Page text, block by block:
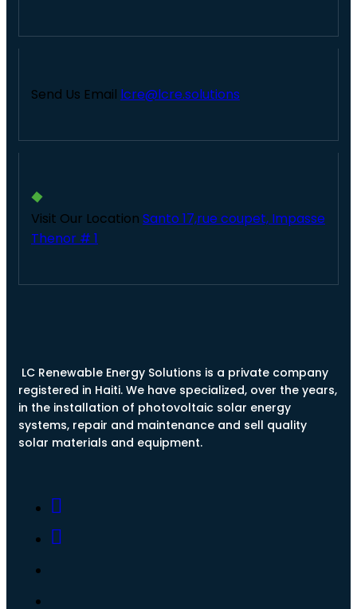
Send Us Email lcre@lcre.solutions
Visit Our Location Santo 17,rue coupet, Impasse
Thenor # 1
LC Renewable Energy Solutions is a private company
registered in Haiti. We have specialized, over the years,
in the installation of photovoltaic solar energy
systems, repair and maintenance and sell quality
solar materials and equipment.